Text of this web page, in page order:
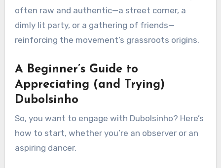
often raw and authentic—a street corner, a
dimly lit party, or a gathering of friends—
reinforcing the movement’s grassroots origins.
A Beginner’s Guide to
Appreciating (and Trying)
Dubolsinho
So, you want to engage with Dubolsinho? Here’s
how to start, whether you’re an observer or an
aspiring dancer.